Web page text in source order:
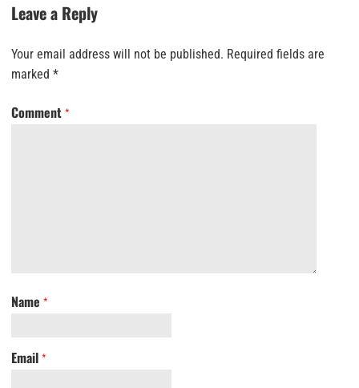
Leave a Reply
Your email address will not be published. Required fields are
marked *
Comment *
Name *
Email *